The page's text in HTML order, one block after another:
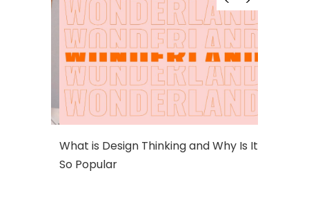
What is Design Thinking and Why Is It
So Popular